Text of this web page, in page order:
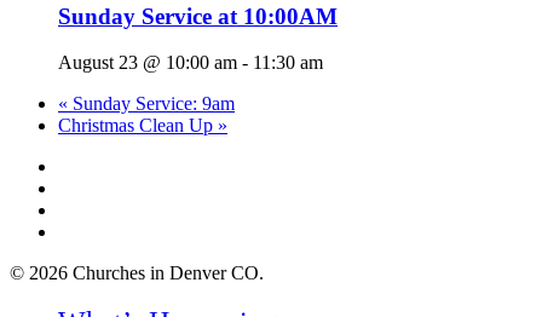
Sunday Service at 10:00AM
August 23 @ 10:00 am - 11:30 am
« Sunday Service: 9am
Christmas Clean Up »
© 2026 Churches in Denver CO.